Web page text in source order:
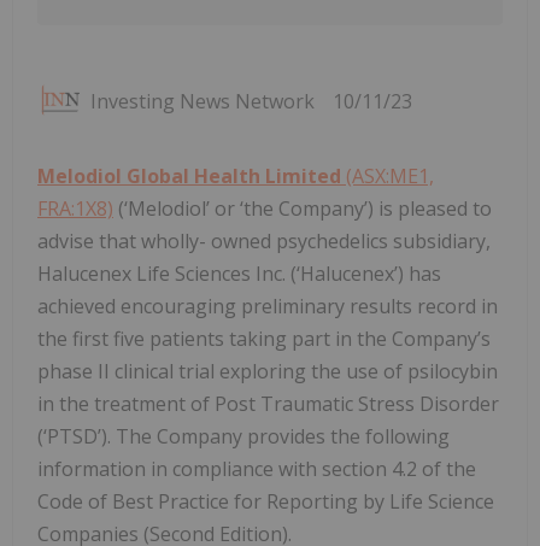
Investing News Network 10/11/23
Melodiol Global Health Limited (ASX:ME1,
FRA:1X8) (‘Melodiol’ or ‘the Company’) is pleased to
advise that wholly- owned psychedelics subsidiary,
Halucenex Life Sciences Inc. (‘Halucenex’) has
achieved encouraging preliminary results record in
the first five patients taking part in the Company’s
phase II clinical trial exploring the use of psilocybin
in the treatment of Post Traumatic Stress Disorder
(‘PTSD’). The Company provides the following
information in compliance with section 4.2 of the
Code of Best Practice for Reporting by Life Science
Companies (Second Edition).